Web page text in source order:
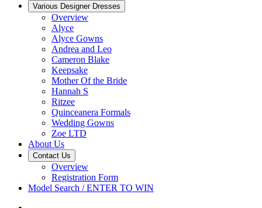
Various Designer Dresses
Overview
Alyce
Alyce Gowns
Andrea and Leo
Cameron Blake
Keepsake
Mother Of the Bride
Hannah S
Ritzee
Quinceanera Formals
Wedding Gowns
Zoe LTD
About Us
Contact Us
Overview
Registration Form
Model Search / ENTER TO WIN